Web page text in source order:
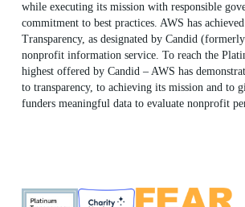
while executing its mission with responsible
commitment to best practices. AWS has
Transparency, as designated by Candid
nonprofit information service. To reach the
highest offered by Candid – AWS has
to transparency, to achieving its mission and to
funders meaningful data to evaluate nonprofit